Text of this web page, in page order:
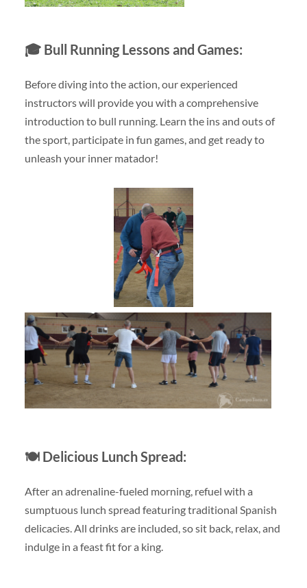
🎓 Bull Running Lessons and Games:
Before diving into the action, our experienced
instructors will provide you with a comprehensive
introduction to bull running. Learn the ins and outs of
the sport, participate in fun games, and get ready to
unleash your inner matador!
🍽️ Delicious Lunch Spread:
After an adrenaline-fueled morning, refuel with a
sumptuous lunch spread featuring traditional Spanish
delicacies. All drinks are included, so sit back, relax, and
indulge in a feast fit for a king.